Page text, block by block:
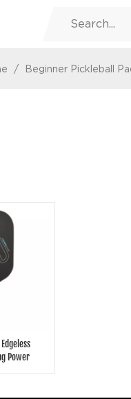
PRODUCTS
/ Beginner Pickleball
Power